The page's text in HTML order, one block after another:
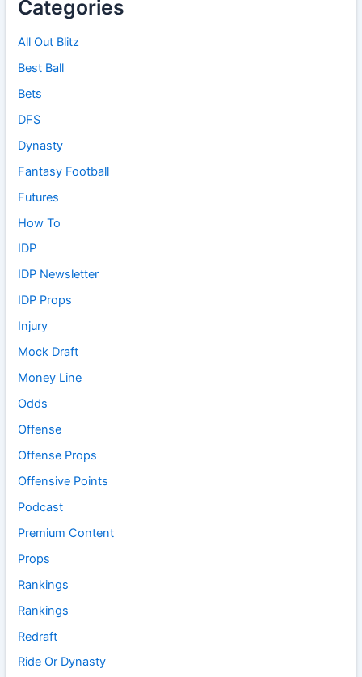
Categories
All Out Blitz
Best Ball
Bets
DFS
Dynasty
Fantasy Football
Futures
How To
IDP
IDP Newsletter
IDP Props
Injury
Mock Draft
Money Line
Odds
Offense
Offense Props
Offensive Points
Podcast
Premium Content
Props
Rankings
Rankings
Redraft
Ride Or Dynasty